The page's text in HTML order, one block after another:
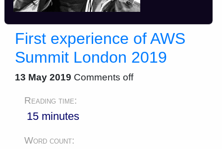
First experience of AWS
Summit London 2019
13 May 2019 Comments off
Reading time:
15 minutes
Word count: